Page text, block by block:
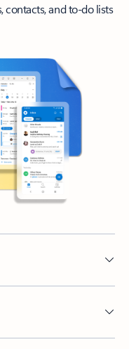
contacts, and to-do lists